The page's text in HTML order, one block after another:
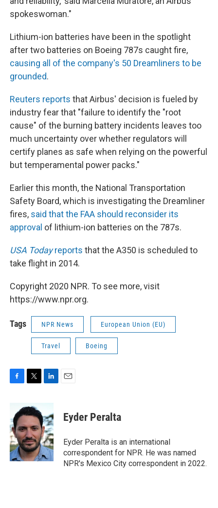
spokeswoman."
Lithium-ion batteries have been in the spotlight
after two batteries on Boeing 787s caught fire,
causing all of the company's 50 Dreamliners to be
grounded.
Reuters reports that Airbus' decision is fueled by
industry fear that "failure to identify the "root
cause" of the burning battery incidents leaves too
much uncertainty over whether regulators will
certify planes as safe when relying on the powerful
but temperamental power packs."
Earlier this month, the National Transportation
Safety Board, which is investigating the Dreamliner
fires, said that the FAA should reconsider its
approval of lithium-ion batteries on the 787s.
USA Todayreports that the A350 is scheduled to
take flight in 2014.
Copyright 2020 NPR. To see more, visit
https://www.npr.org.
Tags NPR News European Union (EU)
Travel Boeing
b
o
o
k
i
t
e
r
n
k
e
d
I
n
Eyder Peralta
Eyder Peralta is an international
correspondent for NPR. He was named
NPR's Mexico City correspondent in 2022.